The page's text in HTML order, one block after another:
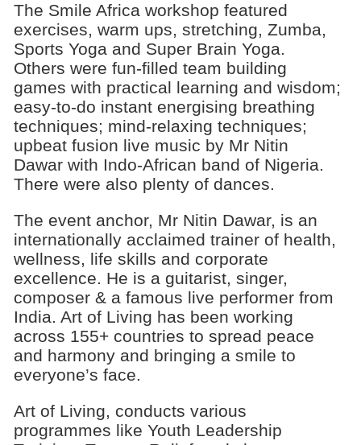
The Smile Africa workshop featured
exercises, warm ups, stretching, Zumba,
Sports Yoga and Super Brain Yoga.
Others were fun-filled team building
games with practical learning and wisdom;
easy-to-do instant energising breathing
techniques; mind-relaxing techniques;
upbeat fusion live music by Mr Nitin
Dawar with Indo-African band of Nigeria.
There were also plenty of dances.
The event anchor, Mr Nitin Dawar, is an
internationally acclaimed trainer of health,
wellness, life skills and corporate
excellence. He is a guitarist, singer,
composer & a famous live performer from
India. Art of Living has been working
across 155+ countries to spread peace
and harmony and bringing a smile to
everyone’s face.
Art of Living, conducts various
programmes like Youth Leadership